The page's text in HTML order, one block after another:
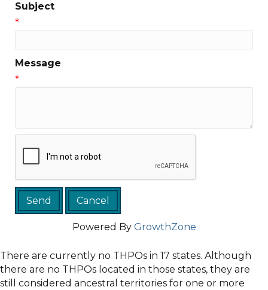
Subject
*
Message
*
Powered By GrowthZone
There are currently no THPOs in 17 states. Although
there are no THPOs located in those states, they are
still considered ancestral territories for one or more